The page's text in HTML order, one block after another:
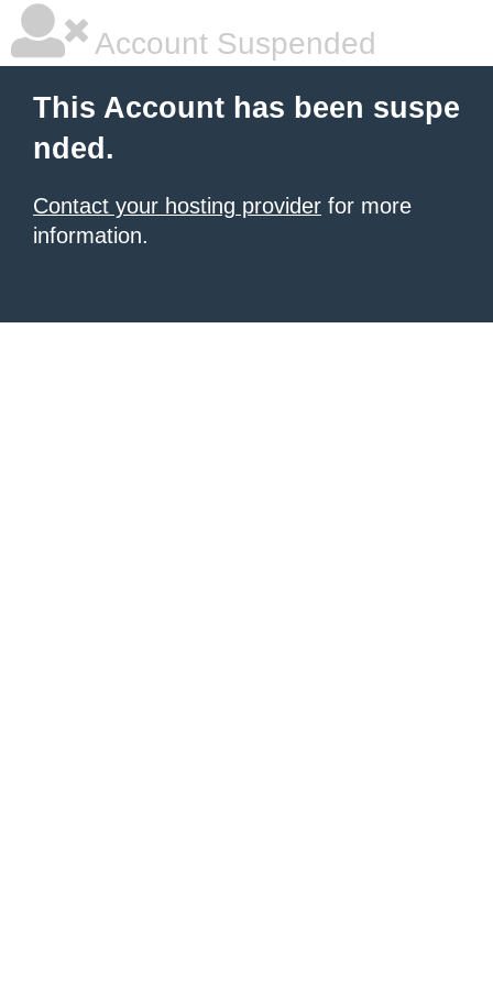
Account Suspended
This Account has been suspe
nded.
Contact your hosting provider for more
information.